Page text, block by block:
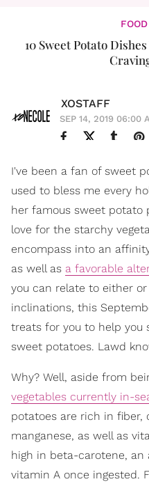
10 Sweet Potato
XOSTAFF
SEP 14, 2019 06:00
I've been a fan of sweet
used to bless me every
her famous sweet potato
love for the starchy
encompass into an
as well as a favorable
you can relate to either
inclinations, this
treats for you to help you
sweet potatoes. Lawd
Why? Well, aside from
vegetables currently in-
potatoes are rich in fiber,
manganese, as well as
high in beta-carotene,
vitamin A once ingested.